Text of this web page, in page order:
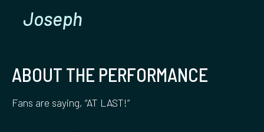
Joseph
ABOUT THE PERFORMANCE
Fans are saying, “AT LAST!”